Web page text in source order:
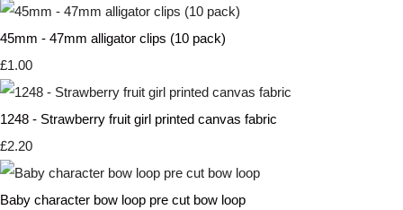
45mm - 47mm alligator clips (10 pack)
£1.00
1248 - Strawberry fruit girl printed canvas fabric
£2.20
Baby character bow loop pre cut bow loop